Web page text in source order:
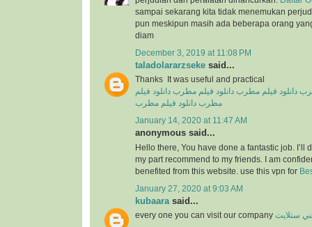
sampai sekarang kita tidak menemukan
pun meskipun masih ada beberapa orang
diam
December 3, 2019 at 11:08 PM
taladolararzseke said...
Thanks It was useful and practical
دانلود فیلم مطرب دانلود فیلم مطرب دانلود فیلم
مطرب دانلود فیلم مطرب
January 14, 2020 at 11:47 AM
anonymous said...
Hello there, You have done a fantastic job. I’ll
my part recommend to my friends. I am
benefited from this website. use this vpn for
January 27, 2020 at 9:03 AM
kubaara said...
every one you can visit our company ستلايت